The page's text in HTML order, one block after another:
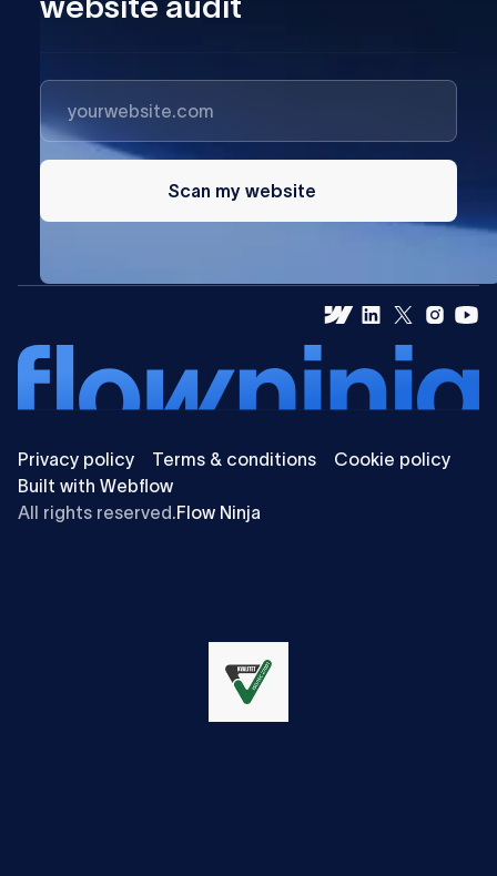
Scan my website
Privacy policy Terms & conditions
Cookie policy
Built with Webflow
All rights reserved. Flow Ninja